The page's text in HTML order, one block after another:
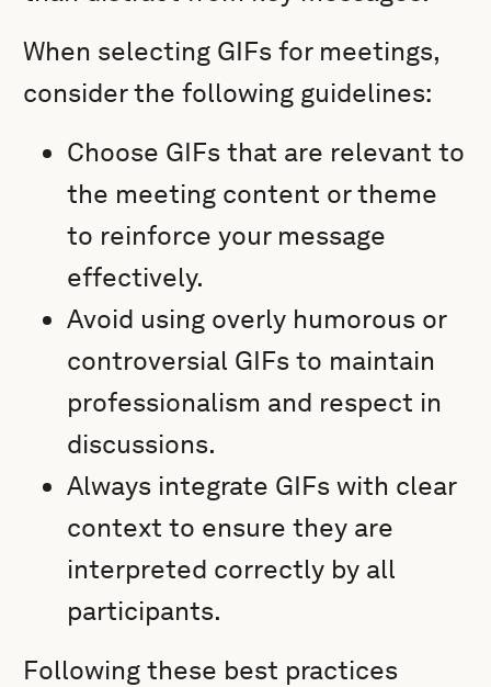
When selecting GIFs for meetings,
consider the following guidelines:
Choose GIFs that are relevant to
the meeting content or theme
to reinforce your message
effectively.
Avoid using overly humorous or
controversial GIFs to maintain
professionalism and respect in
discussions.
Always integrate GIFs with clear
context to ensure they are
interpreted correctly by all
participants.
Following these best practices